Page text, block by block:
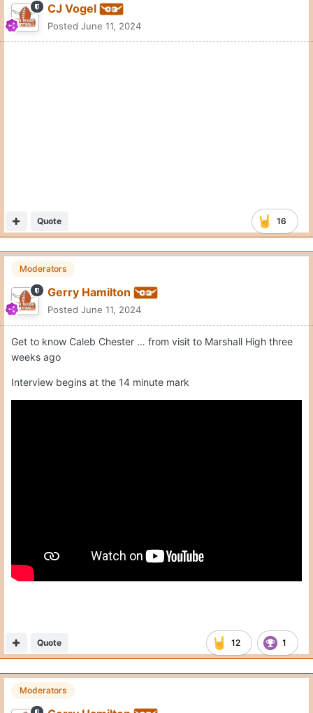
CJ Vogel
Posted June 11, 2024
16
Quote
Moderators
Gerry Hamilton
PostedJune 11, 2024
weeks ago
12 1
Quote